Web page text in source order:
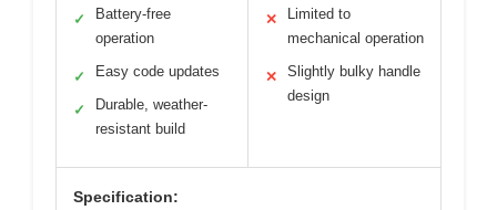
✓
Battery-free
operation
✓ Easy code updates
✓
Durable, weather-
resistant build
✕
Limited to
mechanical operation
✕
Slightly bulky handle
design
Specification: